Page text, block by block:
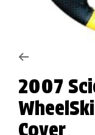
2007
Cover